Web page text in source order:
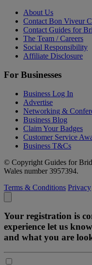
About Us
Contact Bon Viveur
Contact Guides for
The Team / Careers
Social Responsibility
Affiliate Disclosure
For Businesses
Business Log In
Advertise
Networking &
Business Blog
Claim Your Badges
Customer Service
Business T&Cs
© Copyright Guides for
Wales number 3957394.
Terms & Conditions Privacy
Your registration is
experience let us
and what you are